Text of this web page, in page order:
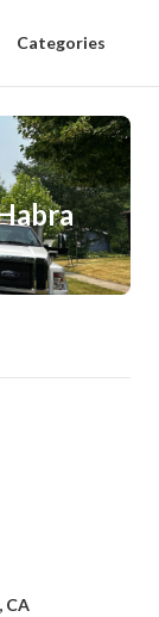
Categories
CA